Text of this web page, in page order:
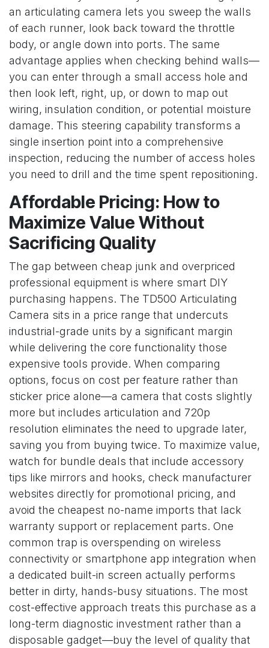
an articulating camera lets you sweep the walls
of each runner, look back toward the throttle
body, or angle down into ports. The same
advantage applies when checking behind walls—
you can enter through a small access hole and
then look left, right, up, or down to map out
wiring, insulation condition, or potential moisture
damage. This steering capability transforms a
single insertion point into a comprehensive
inspection, reducing the number of access holes
you need to drill and the time spent repositioning.
Affordable Pricing: How to
Maximize Value Without
Sacrificing Quality
The gap between cheap junk and overpriced
professional equipment is where smart DIY
purchasing happens. The TD500 Articulating
Camera sits in a price range that undercuts
industrial-grade units by a significant margin
while delivering the core functionality those
expensive tools provide. When comparing
options, focus on cost per feature rather than
sticker price alone—a camera that costs slightly
more but includes articulation and 720p
resolution eliminates the need to upgrade later,
saving you from buying twice. To maximize value,
watch for bundle deals that include accessory
tips like mirrors and hooks, check manufacturer
websites directly for promotional pricing, and
avoid the cheapest no-name imports that lack
warranty support or replacement parts. One
common trap is overspending on wireless
connectivity or smartphone app integration when
a dedicated built-in screen actually performs
better in dirty, hands-busy situations. The most
cost-effective approach treats this purchase as a
long-term diagnostic investment rather than a
disposable gadget—buy the level of quality that